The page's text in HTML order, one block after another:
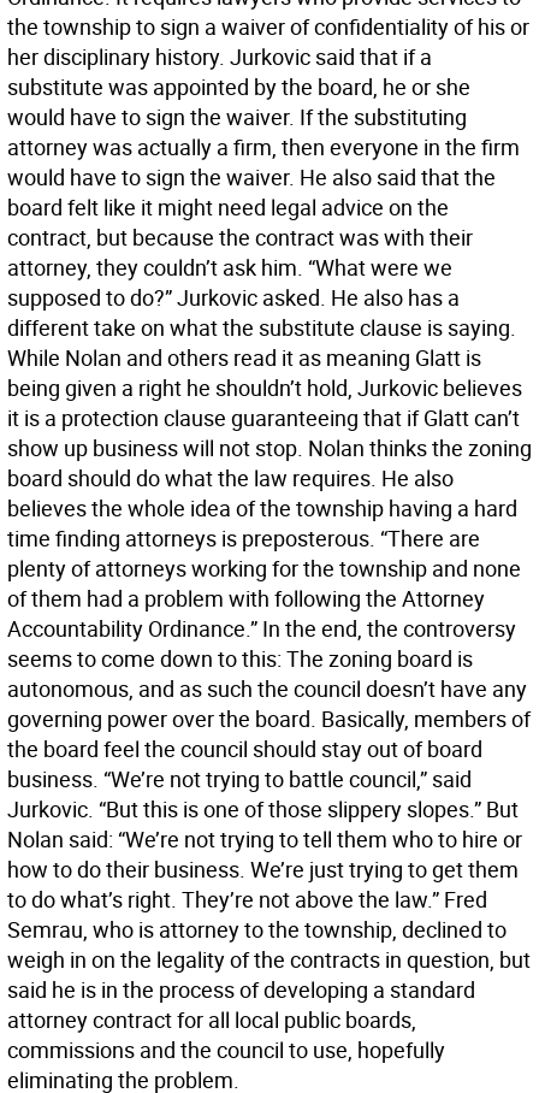
the township to sign a waiver of confidentiality of his or
her disciplinary history. Jurkovic said that if a
substitute was appointed by the board, he or she
would have to sign the waiver. If the substituting
attorney was actually a firm, then everyone in the firm
would have to sign the waiver. He also said that the
board felt like it might need legal advice on the
contract, but because the contract was with their
attorney, they couldn’t ask him. “What were we
supposed to do?” Jurkovic asked. He also has a
different take on what the substitute clause is saying.
While Nolan and others read it as meaning Glatt is
being given a right he shouldn’t hold, Jurkovic believes
it is a protection clause guaranteeing that if Glatt can’t
show up business will not stop. Nolan thinks the zoning
board should do what the law requires. He also
believes the whole idea of the township having a hard
time finding attorneys is preposterous. “There are
plenty of attorneys working for the township and none
of them had a problem with following the Attorney
Accountability Ordinance.” In the end, the controversy
seems to come down to this: The zoning board is
autonomous, and as such the council doesn’t have any
governing power over the board. Basically, members of
the board feel the council should stay out of board
business. “We’re not trying to battle council,” said
Jurkovic. “But this is one of those slippery slopes.” But
Nolan said: “We’re not trying to tell them who to hire or
how to do their business. We’re just trying to get them
to do what’s right. They’re not above the law.” Fred
Semrau, who is attorney to the township, declined to
weigh in on the legality of the contracts in question, but
said he is in the process of developing a standard
attorney contract for all local public boards,
commissions and the council to use, hopefully
eliminating the problem.